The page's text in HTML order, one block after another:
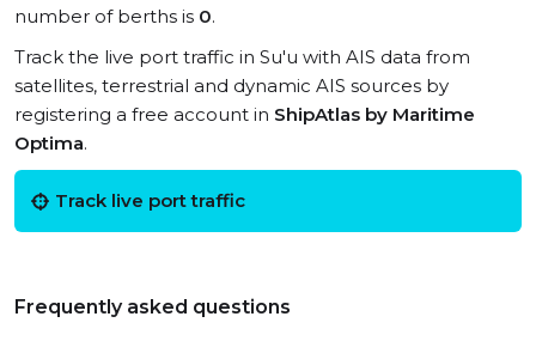
number of berths is 0.
Track the live port traffic in Su'u with AIS data from
satellites, terrestrial and dynamic AIS sources by
registering a free account in ShipAtlas by Maritime
Optima.
Track live port traffic
Frequently asked questions